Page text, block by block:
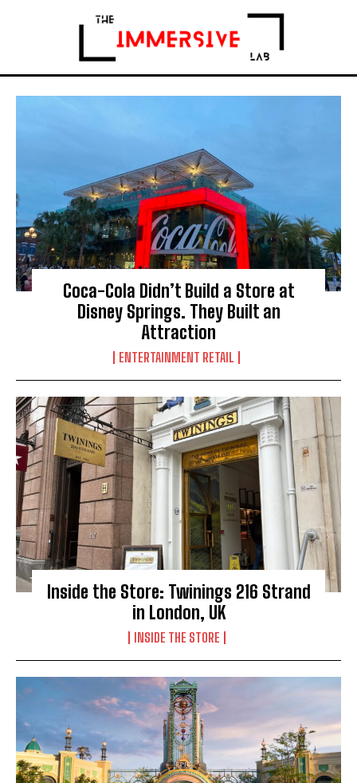
Coca-Cola Didn’t Build a Store at
Disney Springs. They Built an
Attraction
ENTERTAINMENT RETAIL
Inside the Store: Twinings 216 Strand
in London, UK
INSIDE THE STORE